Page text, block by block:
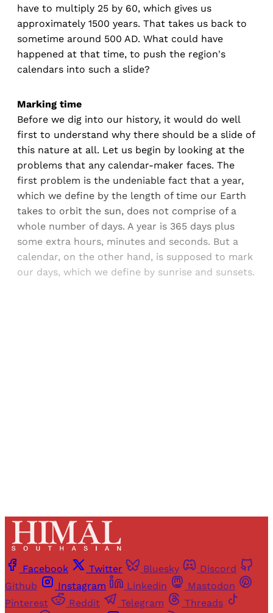
have to multiply 25 by 60, which gives us
approximately 1500 years. That takes us back to
sometime around 500 AD. What could have
happened at that time, to push the region's
calendars into such a slide?
Marking time
Before we dig into our history, it would do well
first to understand why there should be a slide of
this nature at all. Let us begin by looking at the
problems that any calendar-maker faces. The
first problem is the undeniable fact that a year,
which we define by the length of time our Earth
takes to orbit the sun, does not comprise of a
whole number of days. A year is 365 days plus
some extra hours, minutes and seconds. But a
calendar, on the other hand, is supposed to mark
our days, which we define by sunrise and sunsets.
Facebook Twitter Bluesky
Discord
Github
Instagram Linkedin
Mastodon
Pinterest
Reddit Telegram
Threads